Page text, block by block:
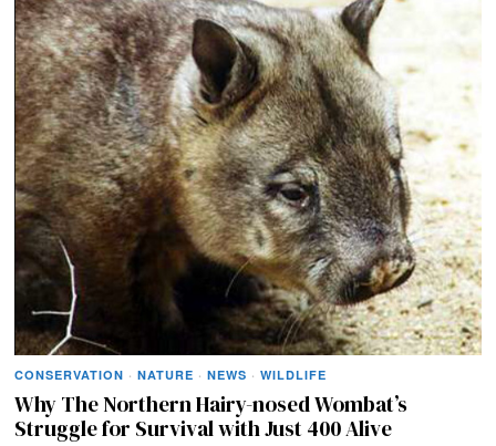
CONSERVATION · NATURE · NEWS · WILDLIFE
Why The Northern Hairy-nosed Wombat’s
Struggle for Survival with Just 400 Alive